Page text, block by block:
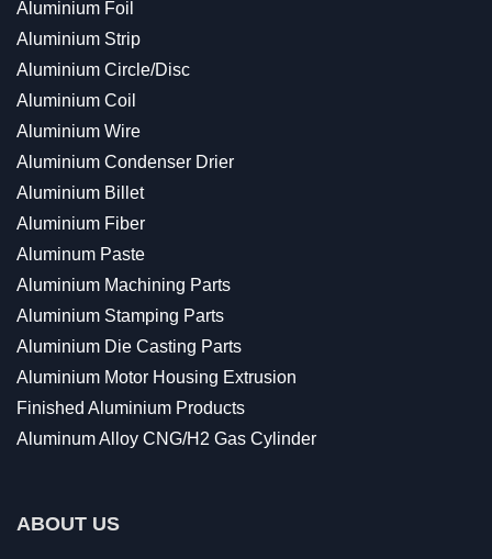
Aluminium Foil
Aluminium Strip
Aluminium Circle/Disc
Aluminium Coil
Aluminium Wire
Aluminium Condenser Drier
Aluminium Billet
Aluminium Fiber
Aluminum Paste
Aluminium Machining Parts
Aluminium Stamping Parts
Aluminium Die Casting Parts
Aluminium Motor Housing Extrusion
Finished Aluminium Products
Aluminum Alloy CNG/H2 Gas Cylinder
ABOUT US